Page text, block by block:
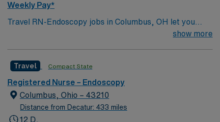
Weekly Pay*
Travel RN-Endoscopy jobs in Columbus, OH let you
work as a Registered Nurse specializing in endoscopic
monitor vital signs during procedures, and provide post-
procedure care in a hospital setting. To qualify, you
must hold an active Ohio RN license and have recent
experience in endoscopy or gastroenterology. Basic Life
Support (BLS) and Advanced Cardiac Life Support
show more
Travel Compact State
Registered Nurse – Endoscopy
Columbus, Ohio – 43210
Distance from Decatur: 433 miles
12 D,